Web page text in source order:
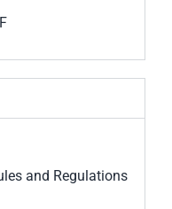
and Regulations